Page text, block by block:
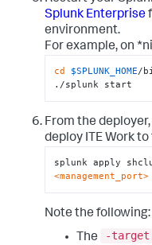
Splunk Enterprise
environment.
For example, on
cd $SPLUNK_HOME/
./splunk start
From the
deploy ITE Work
splunk apply
<management_port>
Note the following:
The
-target